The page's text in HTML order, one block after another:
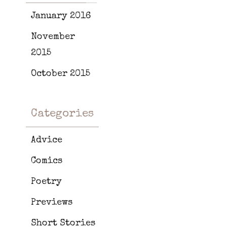
January 2016
November
2015
October 2015
Categories
Advice
Comics
Poetry
Previews
Short Stories